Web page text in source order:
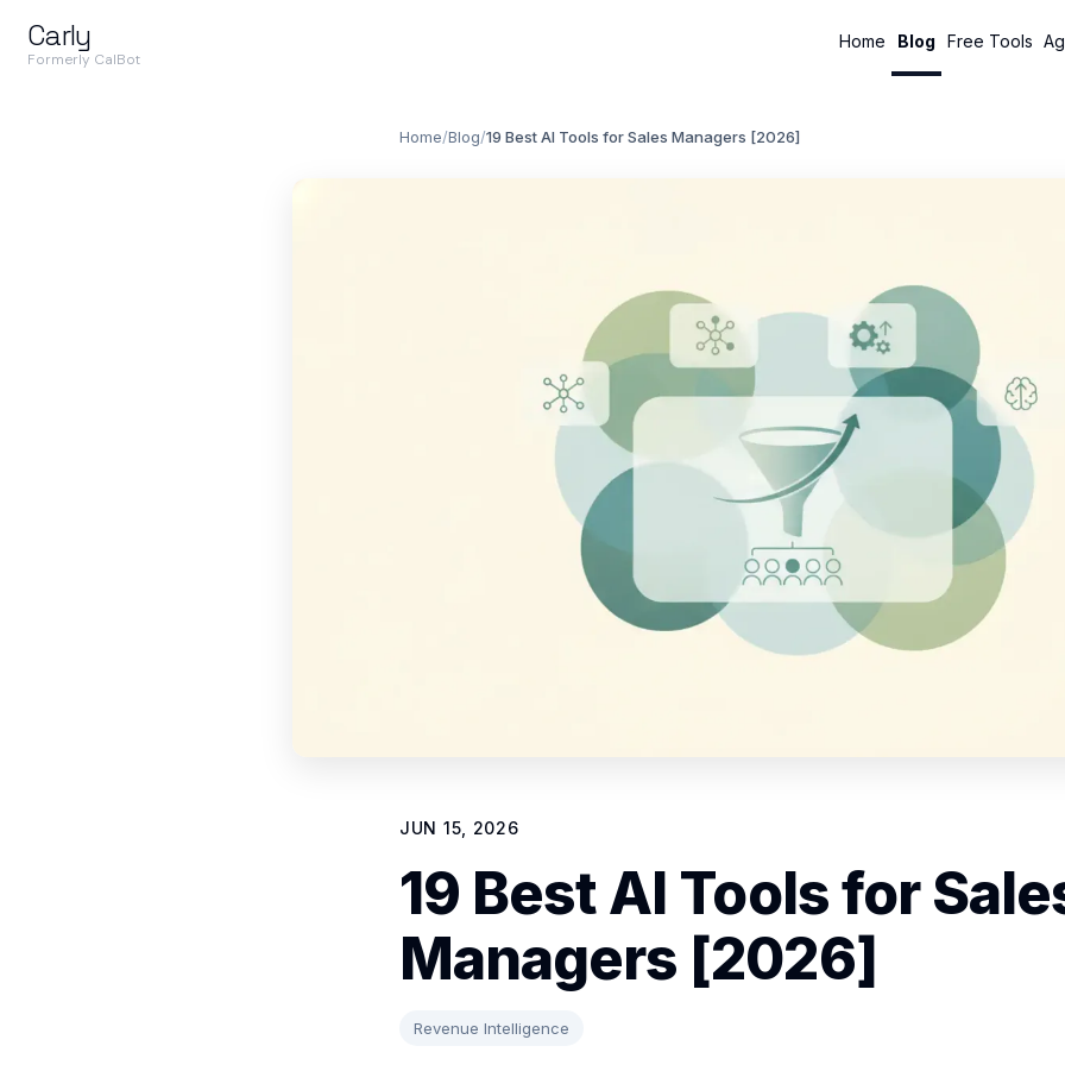
Carly
Formerly CalBot
Home Blog Free Tools
Home/Blog/19 Best AI Tools for Sales Managers [2026]
JUN 15, 2026
19 Best AI Tools for
Managers [2026]
Revenue Intelligence